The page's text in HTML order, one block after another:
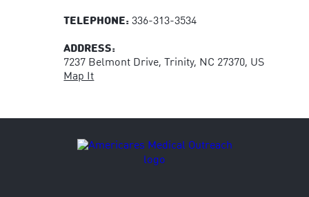
TELEPHONE:336-313-3534
ADDRESS:
7237 Belmont Drive, Trinity, NC 27370, US
Map It